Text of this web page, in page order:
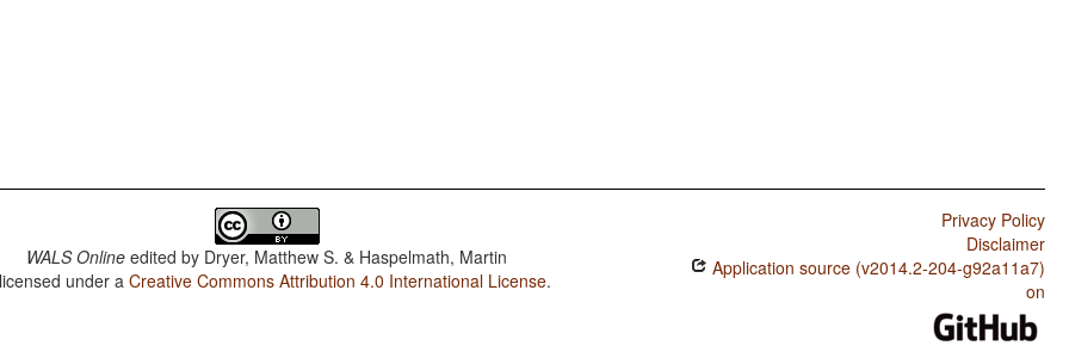
WALS Online edited by Dryer, Matthew S. & Haspelmath, Martin
under aCreative Commons Attribution 4.0 International License.
Privacy Policy
Disclaimer
Application source (v2014.2-204-g92a11a7)
on